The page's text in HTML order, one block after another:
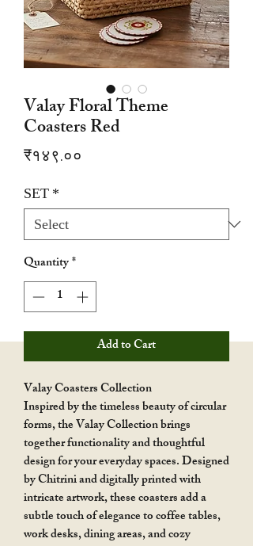
Valay Floral Theme
Coasters Red
₹१४९.००
SET *
Quantity*
Add to Cart
Valay Coasters Collection
Inspired by the timeless beauty of circular
forms, the Valay Collection brings
together functionality and thoughtful
design for your everyday spaces. Designed
by Chitrini and digitally printed with
intricate artwork, these coasters add a
subtle touch of elegance to coffee tables,
work desks, dining areas, and cozy